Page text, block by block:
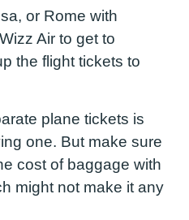
or Rome with
Air to get to
the flight tickets to
plane tickets is
one. But make sure
cost of baggage with
might not make it any